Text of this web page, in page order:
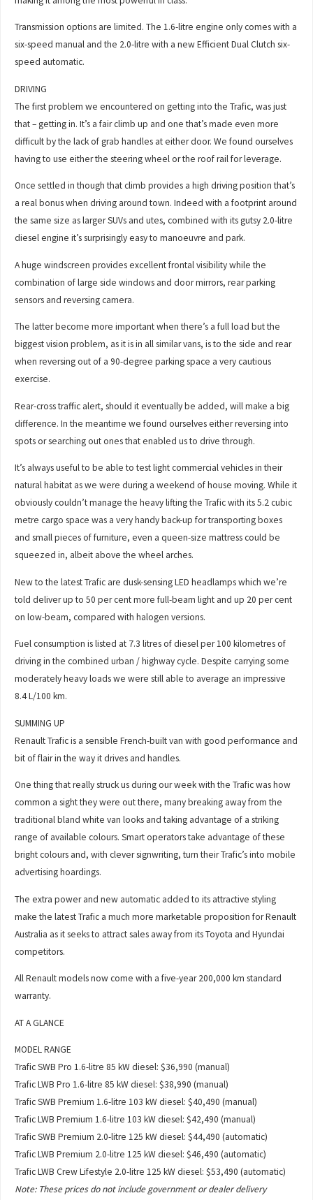
Transmission options are limited. The 1.6-litre engine only comes with a
six-speed manual and the 2.0-litre with a new Efficient Dual Clutch six-
speed automatic.
DRIVING
The first problem we encountered on getting into the Trafic, was just
that – getting in. It’s a fair climb up and one that’s made even more
difficult by the lack of grab handles at either door. We found ourselves
having to use either the steering wheel or the roof rail for leverage.
Once settled in though that climb provides a high driving position that’s
a real bonus when driving around town. Indeed with a footprint around
the same size as larger SUVs and utes, combined with its gutsy 2.0-litre
diesel engine it’s surprisingly easy to manoeuvre and park.
A huge windscreen provides excellent frontal visibility while the
combination of large side windows and door mirrors, rear parking
sensors and reversing camera.
The latter become more important when there’s a full load but the
biggest vision problem, as it is in all similar vans, is to the side and rear
when reversing out of a 90-degree parking space a very cautious
exercise.
Rear-cross traffic alert, should it eventually be added, will make a big
difference. In the meantime we found ourselves either reversing into
spots or searching out ones that enabled us to drive through.
It’s always useful to be able to test light commercial vehicles in their
natural habitat as we were during a weekend of house moving. While it
obviously couldn’t manage the heavy lifting the Trafic with its 5.2 cubic
metre cargo space was a very handy back-up for transporting boxes
and small pieces of furniture, even a queen-size mattress could be
squeezed in, albeit above the wheel arches.
New to the latest Trafic are dusk-sensing LED headlamps which we’re
told deliver up to 50 per cent more full-beam light and up 20 per cent
on low-beam, compared with halogen versions.
Fuel consumption is listed at 7.3 litres of diesel per 100 kilometres of
driving in the combined urban / highway cycle. Despite carrying some
moderately heavy loads we were still able to average an impressive
8.4 L/100 km.
SUMMING UP
Renault Trafic is a sensible French-built van with good performance and
bit of flair in the way it drives and handles.
One thing that really struck us during our week with the Trafic was how
common a sight they were out there, many breaking away from the
traditional bland white van looks and taking advantage of a striking
range of available colours. Smart operators take advantage of these
bright colours and, with clever signwriting, turn their Trafic’s into mobile
advertising hoardings.
The extra power and new automatic added to its attractive styling
make the latest Trafic a much more marketable proposition for Renault
Australia as it seeks to attract sales away from its Toyota and Hyundai
competitors.
All Renault models now come with a five-year 200,000 km standard
warranty.
AT A GLANCE
MODEL RANGE
Trafic SWB Pro 1.6-litre 85 kW diesel: $36,990 (manual)
Trafic LWB Pro 1.6-litre 85 kW diesel: $38,990 (manual)
Trafic SWB Premium 1.6-litre 103 kW diesel: $40,490 (manual)
Trafic LWB Premium 1.6-litre 103 kW diesel: $42,490 (manual)
Trafic SWB Premium 2.0-litre 125 kW diesel: $44,490 (automatic)
Trafic LWB Premium 2.0-litre 125 kW diesel: $46,490 (automatic)
Trafic LWB Crew Lifestyle 2.0-litre 125 kW diesel: $53,490 (automatic)
Note: These prices do not include government or dealer delivery